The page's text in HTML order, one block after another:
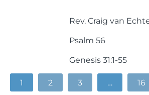
Rev. Craig van
Psalm 56
Genesis 31:1-55
1 2 3 … 16